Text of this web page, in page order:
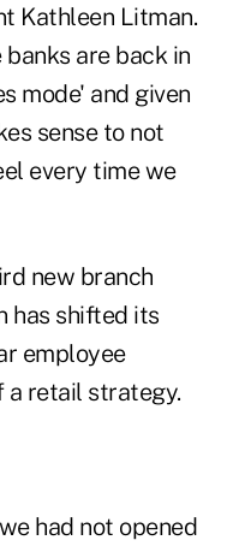
Kathleen Litman.
are back in
mode' and given
sense to not
every time we
new branch
has shifted its
employee
a retail strategy.
had not opened